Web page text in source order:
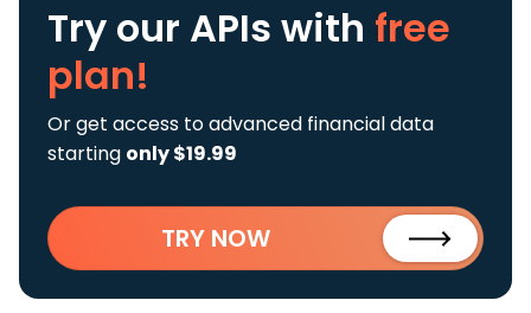
Try our APIs with free
plan!
Or get access to advanced financial data
starting only $19.99
TRY NOW